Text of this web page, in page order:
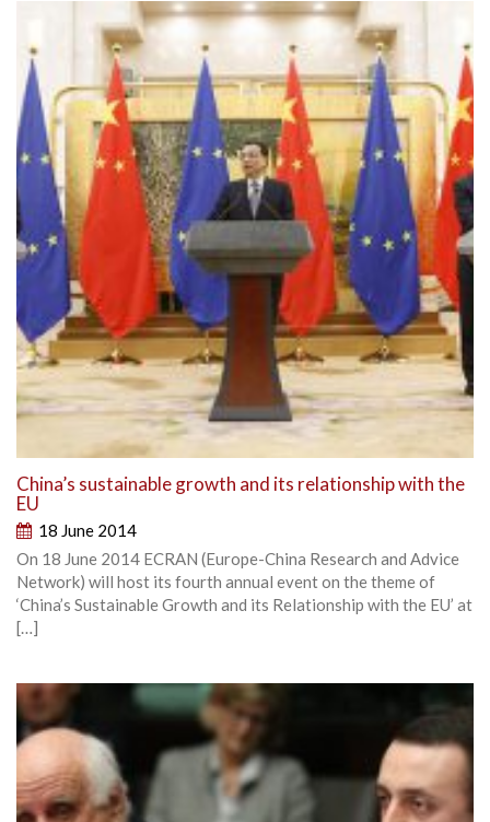
China’s sustainable growth and its relationship with the
EU
18 June 2014
On 18 June 2014 ECRAN (Europe-China Research and Advice
Network) will host its fourth annual event on the theme of
‘China’s Sustainable Growth and its Relationship with the EU’ at
[…]